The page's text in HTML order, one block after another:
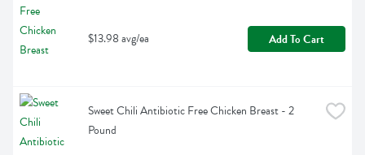
$13.98 avg/ea Add To Cart
Sweet Chili Antibiotic Free Chicken Breast - 2
Pound